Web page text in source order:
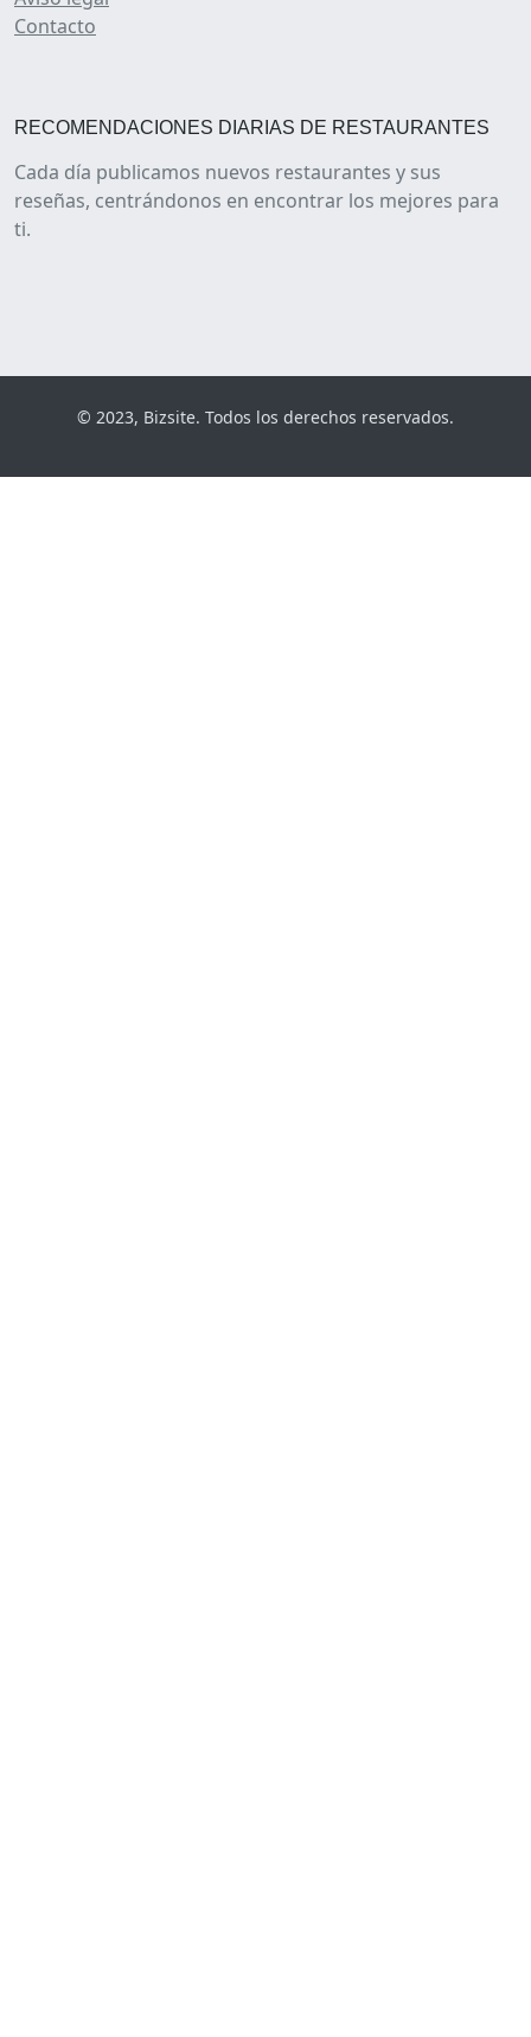
Contacto
RECOMENDACIONES DIARIAS DE RESTAURANTES
Cada día publicamos nuevos restaurantes y sus
reseñas, centrándonos en encontrar los mejores para
ti.
© 2023, Bizsite. Todos los derechos reservados.